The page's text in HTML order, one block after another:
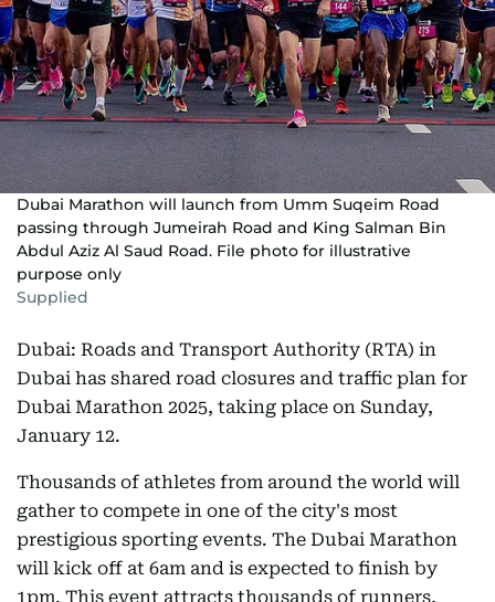
Dubai Marathon will launch from Umm Suqeim Road
passing through Jumeirah Road and King Salman Bin
Abdul Aziz Al Saud Road. File photo for illustrative
purpose only
Supplied
Dubai: Roads and Transport Authority (RTA) in
Dubai has shared road closures and traffic plan for
Dubai Marathon 2025, taking place on Sunday,
January 12.
Thousands of athletes from around the world will
gather to compete in one of the city's most
prestigious sporting events. The Dubai Marathon
will kick off at 6am and is expected to finish by
1pm. This event attracts thousands of runners,